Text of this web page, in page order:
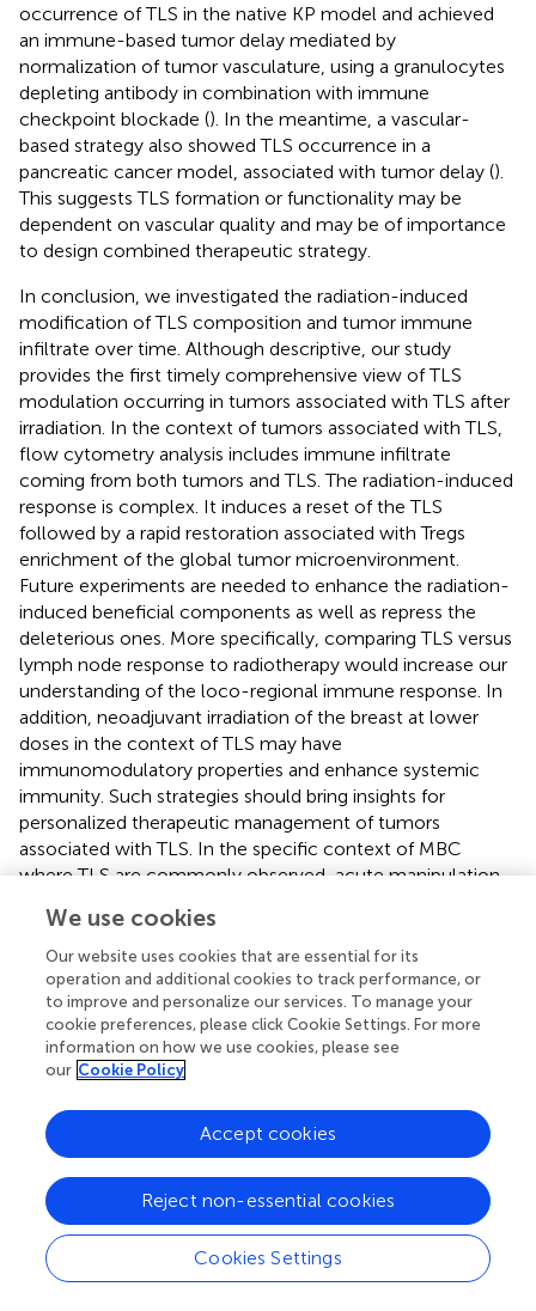
occurrence of TLS in the native KP model and achieved
an immune-based tumor delay mediated by
normalization of tumor vasculature, using a granulocytes
depleting antibody in combination with immune
checkpoint blockade (). In the meantime, a vascular-
based strategy also showed TLS occurrence in a
pancreatic cancer model, associated with tumor delay ().
This suggests TLS formation or functionality may be
dependent on vascular quality and may be of importance
to design combined therapeutic strategy.
In conclusion, we investigated the radiation-induced
modification of TLS composition and tumor immune
infiltrate over time. Although descriptive, our study
provides the first timely comprehensive view of TLS
modulation occurring in tumors associated with TLS after
irradiation. In the context of tumors associated with TLS,
flow cytometry analysis includes immune infiltrate
coming from both tumors and TLS. The radiation-induced
response is complex. It induces a reset of the TLS
followed by a rapid restoration associated with Tregs
enrichment of the global tumor microenvironment.
Future experiments are needed to enhance the radiation-
induced beneficial components as well as repress the
deleterious ones. More specifically, comparing TLS versus
lymph node response to radiotherapy would increase our
understanding of the loco-regional immune response. In
addition, neoadjuvant irradiation of the breast at lower
doses in the context of TLS may have
immunomodulatory properties and enhance systemic
immunity. Such strategies should bring insights for
personalized therapeutic management of tumors
associated with TLS. In the specific context of MBC
where TLS are commonly observed, acute manipulation
checkpoint inhibitor prior mastectomy could provide
long-lasting benefits and be worth further clinical
investigation.
Statements
Ethics statement
Experiments were performed in accordance with Swiss
regulations under the license numbers VD2920 and
VD3242.
We use cookies
Our website uses cookies that are essential for its
operation and additional cookies to track performance, or
to improve and personalize our services. To manage your
cookie preferences, please click Cookie Settings. For more
information on how we use cookies, please see
our Cookie Policy
Cookies Settings
Reject non-essential cookies
Accept cookies